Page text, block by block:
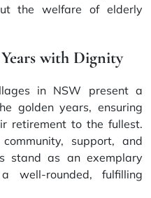
the welfare of elderly
with Dignity
in NSW present a
golden years, ensuring
retirement to the fullest.
support, and
stand as an exemplary
well-rounded, fulfilling